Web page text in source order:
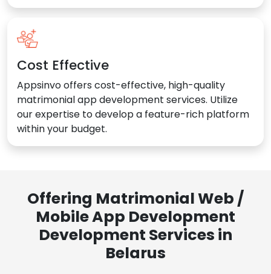
Cost Effective
Appsinvo offers cost-effective, high-quality
matrimonial app development services. Utilize
our expertise to develop a feature-rich platform
within your budget.
Offering Matrimonial Web /
Mobile App Development
Development Services in
Belarus